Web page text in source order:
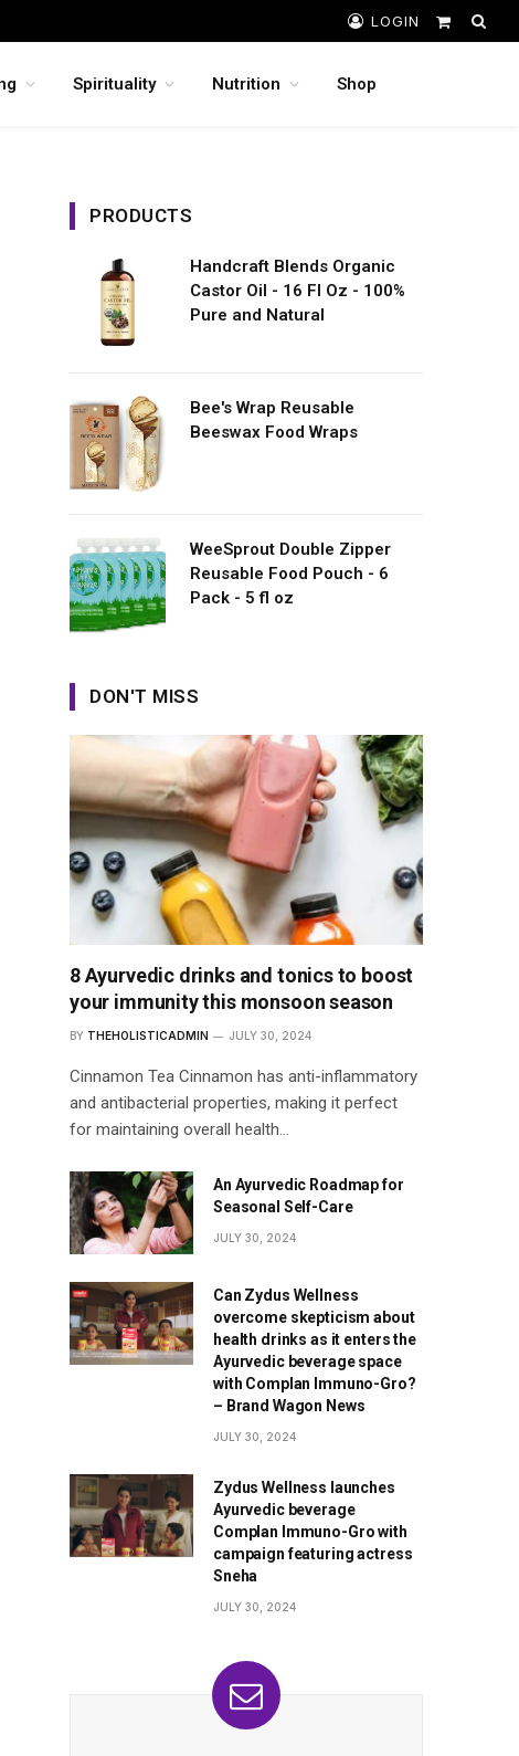
LOGIN
Shopping
Spirituality Nutrition Shop
PRODUCTS
Handcraft Blends Organic
Castor Oil - 16 Fl Oz - 100%
Pure and Natural
Bee's Wrap Reusable
Beeswax Food Wraps
WeeSprout Double Zipper
Reusable Food Pouch - 6
Pack - 5 fl oz
DON'T MISS
8 Ayurvedic drinks and tonics to boost
your immunity this monsoon season
BY THEHOLISTICADMIN JULY 30, 2024
Cinnamon Tea Cinnamon has anti-inflammatory
and antibacterial properties, making it perfect
for maintaining overall health…
An Ayurvedic Roadmap for
Seasonal Self-Care
JULY 30, 2024
Can Zydus Wellness
overcome skepticism about
health drinks as it enters the
Ayurvedic beverage space
with Complan Immuno-Gro?
– Brand Wagon News
JULY 30, 2024
Zydus Wellness launches
Ayurvedic beverage
Complan Immuno-Gro with
campaign featuring actress
Sneha
JULY 30, 2024